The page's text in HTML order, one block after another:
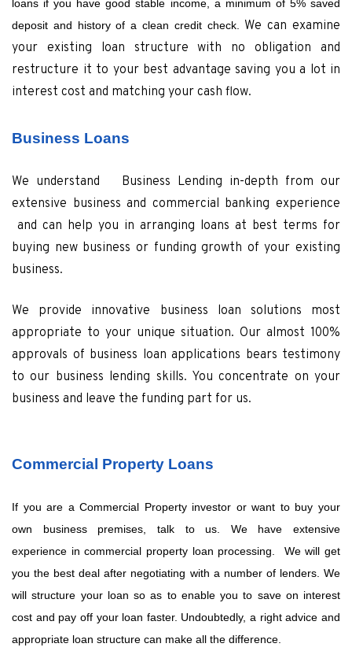
loans if you have good stable income, a minimum of 5% saved
deposit and history of a clean credit check. We can examine
your existing loan structure with no obligation and
restructure it to your best advantage saving you a lot in
interest cost and matching your cash flow.
Business Loans
We understand Business Lending in-depth from our
extensive business and commercial banking experience
and can help you in arranging loans at best terms for
buying new business or funding growth of your existing
business.
We provide innovative business loan solutions most
appropriate to your unique situation. Our almost 100%
approvals of business loan applications bears testimony
to our business lending skills. You concentrate on your
business and leave the funding part for us.
Commercial Property Loans
If you are a Commercial Property investor or want to buy your
own business premises, talk to us. We have extensive
experience in commercial property loan processing. We will get
you the best deal after negotiating with a number of lenders. We
will structure your loan so as to enable you to save on interest
cost and pay off your loan faster. Undoubtedly, a right advice and
appropriate loan structure can make all the difference.